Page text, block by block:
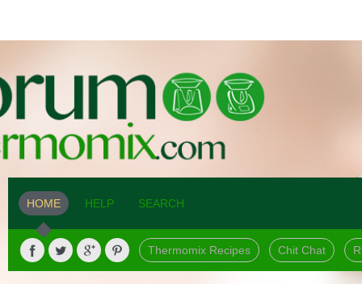
HOME HELP SEARCH
Thermomix Recipes Chit Chat